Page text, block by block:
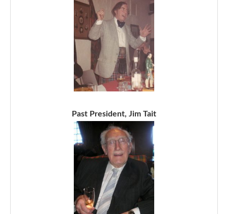
Past President, Jim Tait